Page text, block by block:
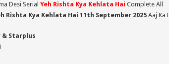
Desi Serial Yeh Rishta Kya Kehlata Hai Complete All
Rishta Kya Kehlata Hai 11th September 2025Aaj Ka
& Starplus